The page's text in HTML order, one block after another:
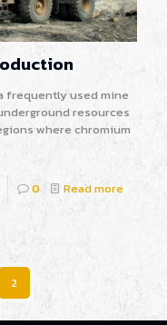
frequently used mine
resources
where chromium
0 Read more
2